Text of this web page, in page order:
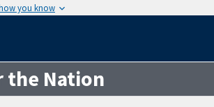
how you know
the Nation